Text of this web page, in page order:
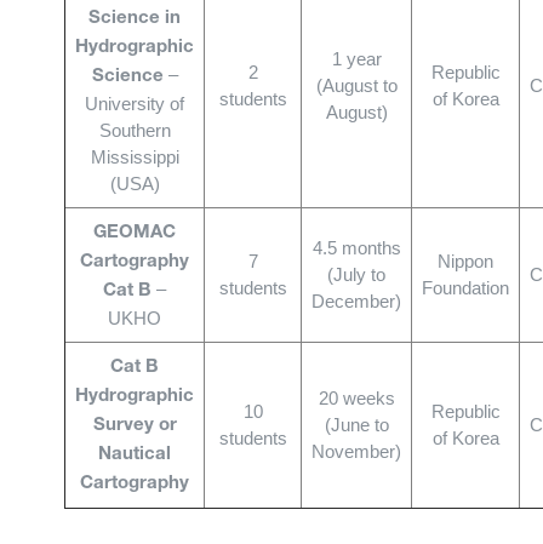
Science in
Hydrographic
Science –
University of
Southern
Mississippi
(USA)
2
students
1 year
(August to
August)
Republic
of Korea
GEOMAC
Cartography
Cat B –
UKHO
7
students
4.5 months
(July to
December)
Nippon
Foundation
Cat B
Hydrographic
Survey or
Nautical
Cartography
10
students
20 weeks
(June to
November)
Republic
of Korea